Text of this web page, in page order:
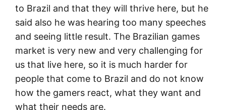
to Brazil and that they will thrive here, but he
said also he was hearing too many speeches
and seeing little result. The Brazilian games
market is very new and very challenging for
us that live here, so it is much harder for
people that come to Brazil and do not know
how the gamers react, what they want and
what their needs are.